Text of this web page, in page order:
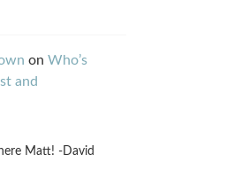
on Who’s
and
Matt! -David